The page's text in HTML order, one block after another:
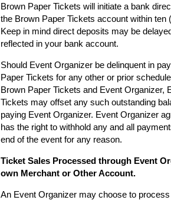
Brown Paper Tickets will initiate a bank
the Brown Paper Tickets account within
Keep in mind direct deposits may be
reflected in your bank account.
Should Event Organizer be delinquent in
Paper Tickets for any other or prior
Brown Paper Tickets and Event Organizer,
Tickets may offset any such outstanding
paying Event Organizer. Event Organizer
has the right to withhold any and all
end of the event for any reason.
Ticket Sales Processed through Event
own Merchant or Other Account.
An Event Organizer may choose to